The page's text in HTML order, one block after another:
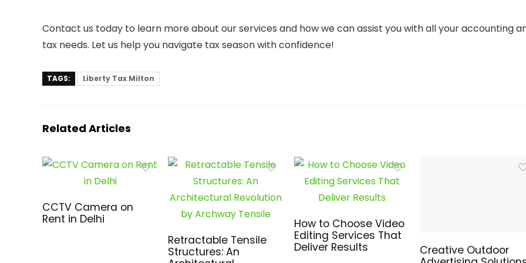
Contact us today to learn more about our services and how we can assist you with all your accounting
tax needs. Let us help you navigate tax season with confidence!
TAGS: Liberty Tax Milton
Related Articles
CCTV Camera on
Rent in Delhi
Retractable Tensile
Structures: An
How to Choose Video
Editing Services That
Deliver Results
Creative Outdoor